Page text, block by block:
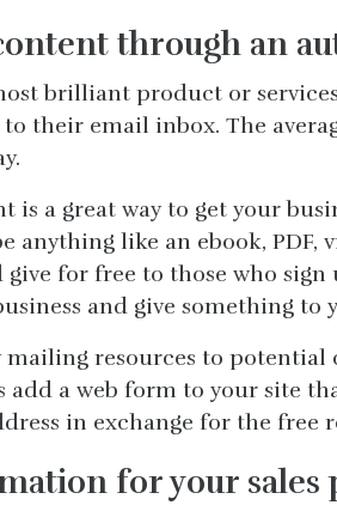
through an
brilliant product or
their email inbox. The
is a great way to get your
anything like an ebook, PDF,
give for free to those who
and give something to
resources to potential
add a web form to your site
in exchange for the free
for your sales